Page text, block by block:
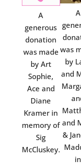
A
generous
donation
was made
by Art
Sophie,
Ace and
Diane
Kramer in
memory of
Sig
McCluskey.
A
was
by
and
and
&
in